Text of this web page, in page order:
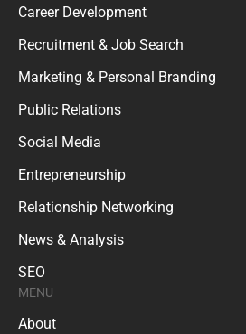
Career Development
Recruitment & Job Search
Marketing & Personal Branding
Public Relations
Social Media
Entrepreneurship
Relationship Networking
News & Analysis
SEO
MENU
About